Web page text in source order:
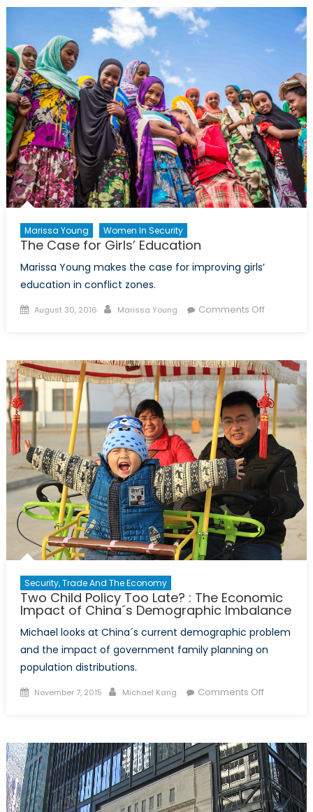
worried?
Marissa Young Women In Security
The Case for Girls’ Education
Marissa Young makes the case for improving girls’
education in conflict zones.
Posted
August 30, 2016 Author
Marissa Young Comments Offon
Girls’
Education
Security, Trade And The Economy
Two Child Policy Too Late? : The Economic
Impact of China´s Demographic Imbalance
Michael looks at China´s current demographic problem
and the impact of government family planning on
population distributions.
Posted
November 7, 2015 Author
Michael Kang Comments Offon
Too
Late?
:
The